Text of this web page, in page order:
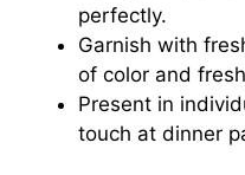
perfectly.
Garnish with
of color and
Present in
touch at dinner